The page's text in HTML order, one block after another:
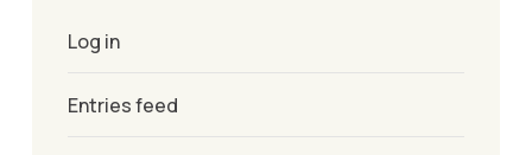
Log in
Entries feed